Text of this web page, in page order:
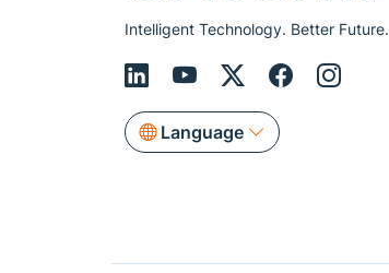
Intelligent Technology. Better Future.
Language